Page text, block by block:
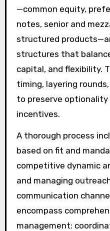
—common equity,
notes, senior and
structured
structures that
capital, and flexibility.
timing, layering
to preserve optionality
incentives.
A thorough process
based on fit and
competitive dynamic
and managing
communication
encompass
management: